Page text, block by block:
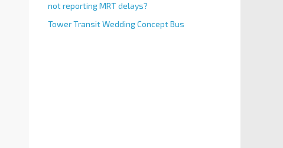
not reporting MRT delays?
Tower Transit Wedding Concept Bus